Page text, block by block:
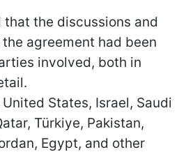
that the discussions and
agreement had been
involved, both in
States, Israel, Saudi
Türkiye, Pakistan,
Egypt, and other